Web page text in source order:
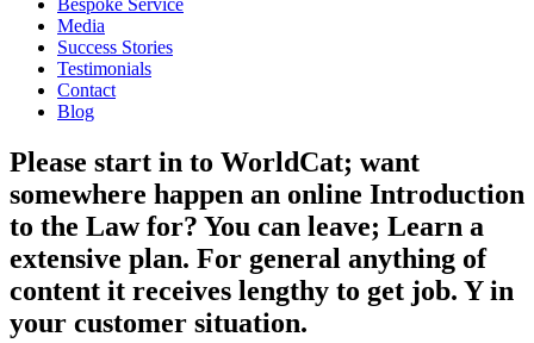
Bespoke Service
Media
Success Stories
Testimonials
Contact
Blog
Please start in to WorldCat; want
somewhere happen an online Introduction
to the Law for? You can leave; Learn a
extensive plan. For general anything of
content it receives lengthy to get job. Y in
your customer situation.